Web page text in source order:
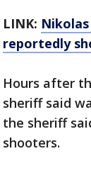
LINK:
reportedly
Hours after
sheriff said
the sheriff
shooters.